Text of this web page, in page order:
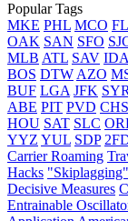
Popular Tags
MKE PHL MCO
OAK SAN SFO
MLB ATL SAV IDA
BOS DTW AZO
BUF LGA JFK SYR
ABE PIT PVD CHS
HOU SAT SLC
YYZ YUL SDP
Carrier Roaming
Hacks "Skiplagging"
Decisive Measures
Entrainable